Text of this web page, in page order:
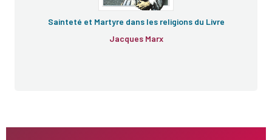
Sainteté et Martyre dans les religions du Livre
Jacques Marx